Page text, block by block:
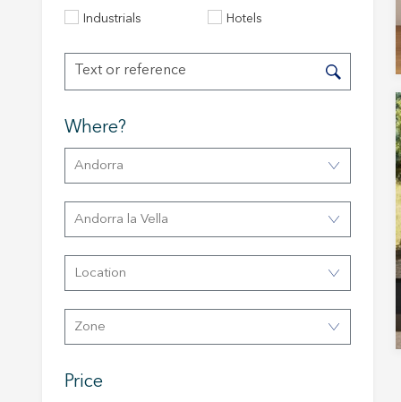
Industrials Hotels
Where?
Andorra
Andorra la Vella
Location
Zone
Price
This
being
cause
They
The
of the
of our